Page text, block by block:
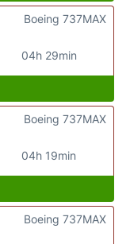
04h 29min
Boeing 737MAX
04h 19min
Boeing 737MAX
Boeing 737MAX